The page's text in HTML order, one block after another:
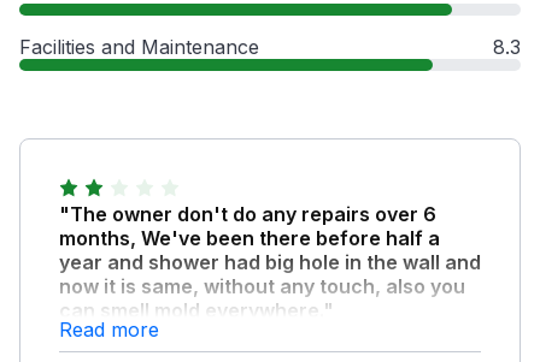
Facilities and Maintenance 8.3
"The owner don't do any repairs over 6
months, We've been there before half a
year and shower had big hole in the wall and
now it is same, without any touch, also you
can smell mold everywhere."
We cannot go to toilet 2 days then some
Read more